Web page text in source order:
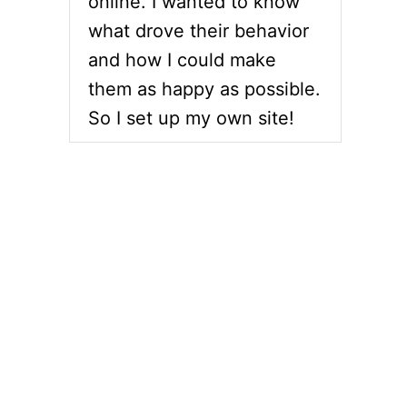
what drove their behavior
and how I could make
them as happy as possible.
So I set up my own site!